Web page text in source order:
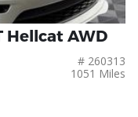
Hellcat AWD
# 260313
1051 Miles